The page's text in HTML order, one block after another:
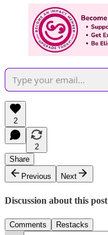
2
2
Share
Previous
Next
Discussion about this post
Comments Restacks